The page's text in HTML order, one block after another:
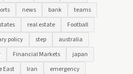
news bank
teams
real estate
Football
policy step
australia
Financial Markets
japan
East Iran
emergency